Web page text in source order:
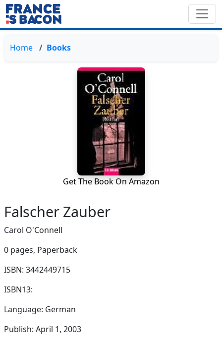
Home Books
Get The Book On Amazon
Falscher Zauber
Carol O'Connell
0 pages, Paperback
ISBN: 3442449715
ISBN13:
Language: German
Publish: April 1, 2003